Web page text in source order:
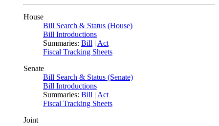
House
Bill Search & Status (House)
Bill Introductions
Summaries: Bill | Act
Fiscal Tracking Sheets
Senate
Bill Search & Status (Senate)
Bill Introductions
Summaries: Bill | Act
Fiscal Tracking Sheets
Joint